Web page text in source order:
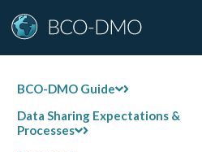
BCO-DMO Guide
Data Sharing Expectations &
Processes